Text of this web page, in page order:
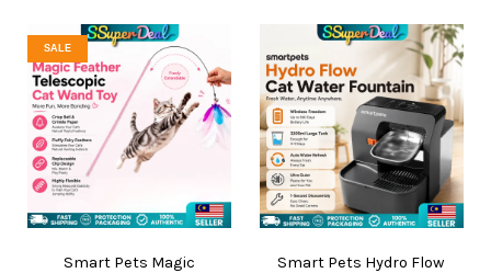
SALE
Smart Pets Magic
Smart Pets Hydro Flow